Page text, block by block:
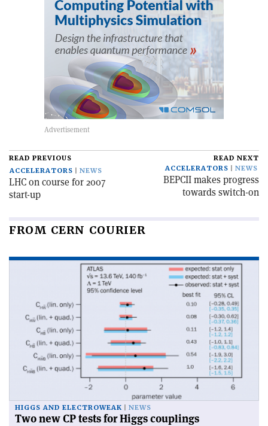
READ PREVIOUS
ACCELERATORS
NEWS
LHC on course for 2007
start-up
READ NEXT
ACCELERATORS
NEWS
BEPCII makes progress
towards switch-on
FROM CERN COURIER
HIGGS AND ELECTROWEAK NEWS
Two new CP tests for Higgs couplings